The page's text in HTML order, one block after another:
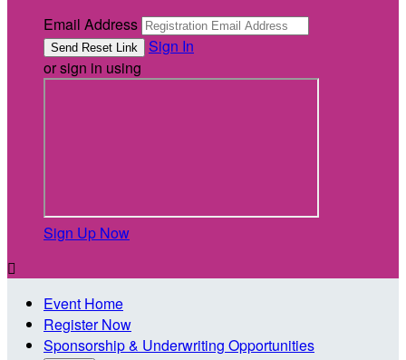
Email Address
Sign In
or sign in using
Sign Up Now

Event Home
Register Now
Sponsorship & Underwriting Opportunities